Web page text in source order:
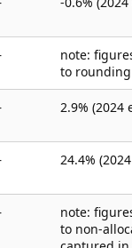
note:
to
2.9% (2024
24.4%
note:
to non-